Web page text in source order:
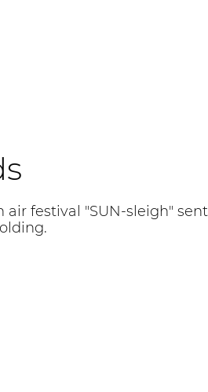
air festival "SUN-sleigh"